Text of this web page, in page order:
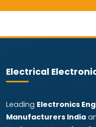
Electrical
Leading Electronics
Manufacturers India